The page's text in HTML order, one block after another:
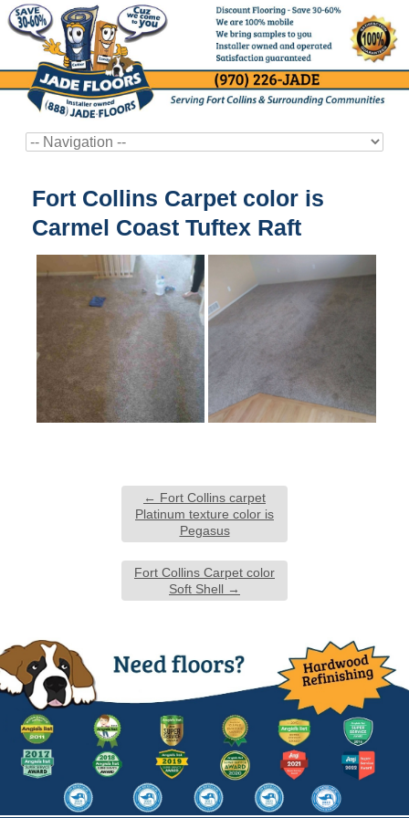
Fort Collins Carpet color is
Carmel Coast Tuftex Raft
← Fort Collins carpet
Platinum texture color is
Pegasus
Fort Collins Carpet color
Soft Shell →